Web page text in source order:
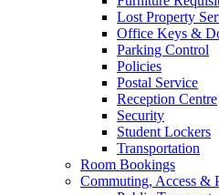
Lost Property
Office Keys &
Parking Control
Policies
Postal Service
Reception Centre
Security
Student Lockers
Transportation
Room Bookings
Commuting, Access &